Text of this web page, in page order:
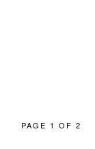
PAGE 1 OF 2